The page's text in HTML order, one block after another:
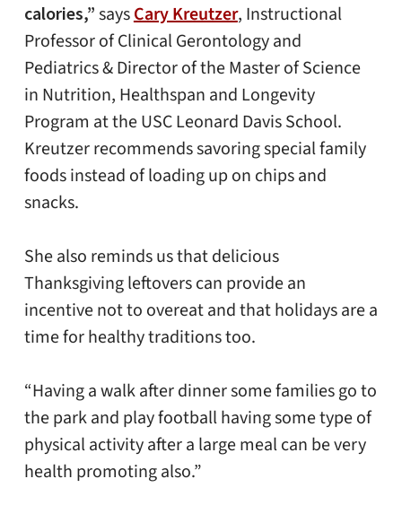
calories,” saysCary Kreutzer, Instructional
Professor of Clinical Gerontology and
Pediatrics & Director of the Master of Science
in Nutrition, Healthspan and Longevity
Program at the USC Leonard Davis School.
Kreutzer recommends savoring special family
foods instead of loading up on chips and
snacks.
She also reminds us that delicious
Thanksgiving leftovers can provide an
incentive not to overeat and that holidays are a
time for healthy traditions too.
“Having a walk after dinner some families go to
the park and play football having some type of
physical activity after a large meal can be very
health promoting also.”